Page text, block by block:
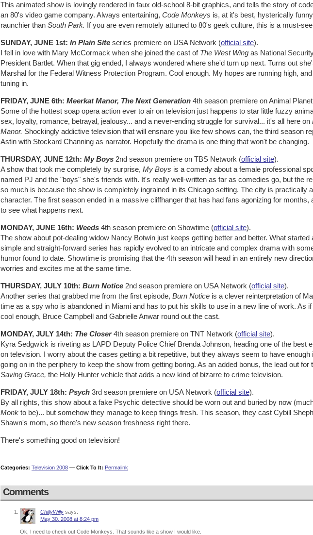
This animated show is lovingly rendered in faux old-school 8-bit graphics, and tells the story of
an 80's video game company. Always entertaining, Code Monkeys is, at it's best, hysterically
raunchier than South Park. If you are even remotely attuned to 80's geek culture, this is a must-
SUNDAY, JUNE 1st: In Plain Site series premiere on USA Network (official site).
I fell in love with Mary McCormack when she joined the cast of The West Wing as National
President Bartlet. When that gig ended, I always wondered where she'd turn up next. Turns out
Marshal for the Federal Witness Protection Program. Cool enough. My hopes are running high,
tuning in.
FRIDAY, JUNE 6th: Meerkat Manor, The Next Generation 4th season premiere on Animal
Some of the hottest soap opera action ever to air on television just happens to star little fuzzy
sex, loyalty, romance, betrayal, jealousy... and a never-ending struggle for survival... it's all here on
Manor. Shockingly addictive television that will ensnare you like few shows can, the third season
Astin with Stockard Channing as narrator. Hopefully the drama is one thing that won't be changing.
THURSDAY, JUNE 12th: My Boys 2nd season premiere on TBS Network (official site).
A show that took me completely by surprise, My Boys is a comedy about a female professional
named PJ and the "boys" she's friends with. It's really well-written as far as comedies go, but the
so much is because the show is completely ingrained in its Chicago setting. The city is practically
character. The first season ended in a massive cliffhanger that has had fans agonizing for months,
to see what happens next.
MONDAY, JUNE 16th: Weeds 4th season premiere on Showtime (official site).
The show about pot-dealing widow Nancy Botwin just keeps getting better and better. What started
simple and straight-forward series has rapidly evolved to an intricate and complex drama with
humor found to date. Showtime is promising that the 4th season will head in an entirely new
worries and excites me at the same time.
THURSDAY, JULY 10th: Burn Notice 2nd season premiere on USA Network (official site).
Another series that grabbed me from the first episode, Burn Notice is a clever reinterpretation of
time as a spy who is abandoned in Miami and has to put his skills to use in a new line of work. As
cool enough, Bruce Campbell and Gabrielle Anwar round out the cast.
MONDAY, JULY 14th: The Closer4th season premiere on TNT Network (official site).
Kyra Sedgwick is riveting as LAPD Deputy Police Chief Brenda Johnson, heading one of the best
on television. I worry about the cases getting a bit repetitive, but they always seem to have enough
going on in the periphery to keep the show from getting boring. As an added bonus, the lead out for
Saving Grace, the Holly Hunter vehicle that adds a new kind of bizarre to crime television.
FRIDAY, JULY 18th: Psych 3rd season premiere on USA Network (official site).
By all rights, this show about a fake Psychic detective should be worn out and buried by now
Monk to be)... but somehow they manage to keep things fresh. This season, they cast Cybill
Shawn's mom, so there's new season freshness right there.
There's something good on television!
Categories: Television 2008 — Click To It: Permalink
Comments
ChillyWilly says:
May 30, 2008 at 8:24 pm
Ok, I need to check out Code Monkeys. That sounds like a show I would like.